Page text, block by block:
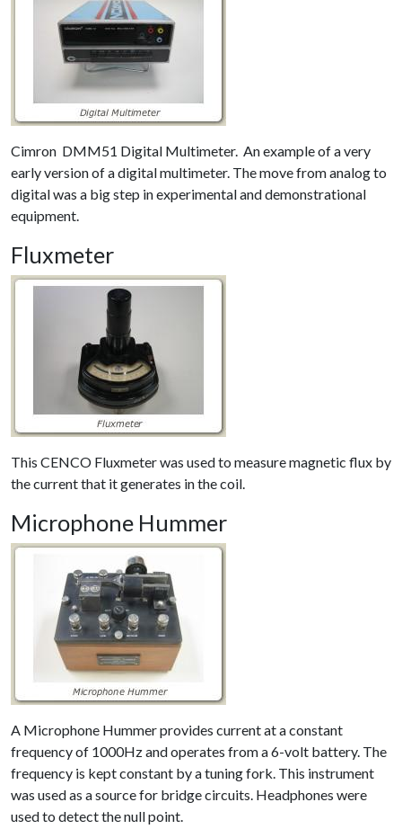
Cimron DMM51 Digital Multimeter. An example of a very
early version of a digital multimeter. The move from analog to
digital was a big step in experimental and demonstrational
equipment.
Fluxmeter
This CENCO Fluxmeter was used to measure magnetic flux by
the current that it generates in the coil.
Microphone Hummer
A Microphone Hummer provides current at a constant
frequency of 1000Hz and operates from a 6-volt battery. The
frequency is kept constant by a tuning fork. This instrument
was used as a source for bridge circuits. Headphones were
used to detect the null point.